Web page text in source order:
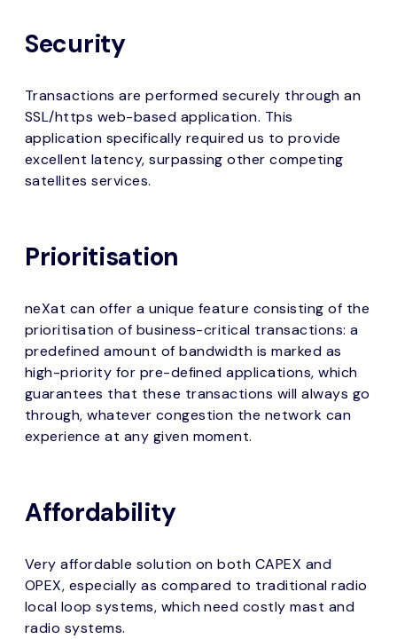
Security
Transactions are performed securely through an
SSL/https web-based application. This
application specifically required us to provide
excellent latency, surpassing other competing
satellites services.
Prioritisation
neXat can offer a unique feature consisting of the
prioritisation of business-critical transactions: a
predefined amount of bandwidth is marked as
high-priority for pre-defined applications, which
guarantees that these transactions will always go
through, whatever congestion the network can
experience at any given moment.
Affordability
Very affordable solution on both CAPEX and
OPEX, especially as compared to traditional radio
local loop systems, which need costly mast and
radio systems.